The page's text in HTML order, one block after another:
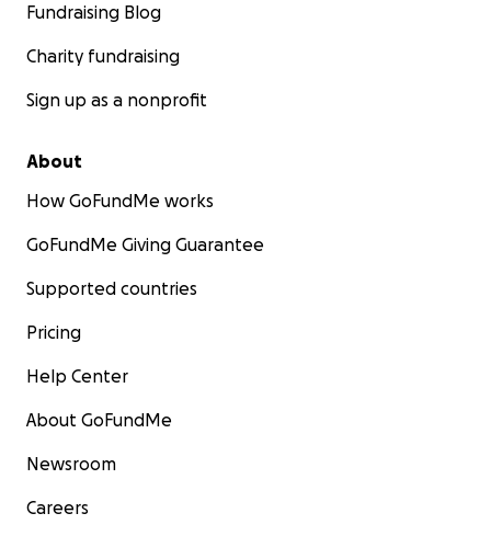
Fundraising Blog
Charity fundraising
Sign up as a nonprofit
About
How GoFundMe works
GoFundMe Giving Guarantee
Supported countries
Pricing
Help Center
About GoFundMe
Newsroom
Careers